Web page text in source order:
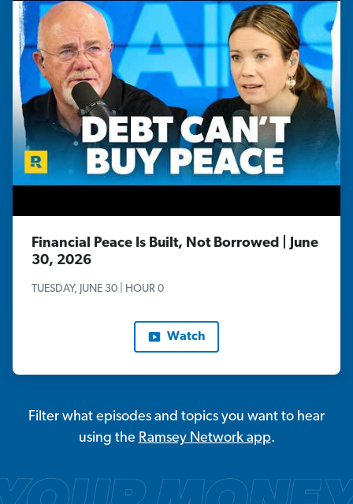
Financial Peace Is Built, Not Borrowed | June
30, 2026
TUESDAY, JUNE 30 | HOUR 0
Watch
Filter what episodes and topics you want to hear
using the Ramsey Network app.